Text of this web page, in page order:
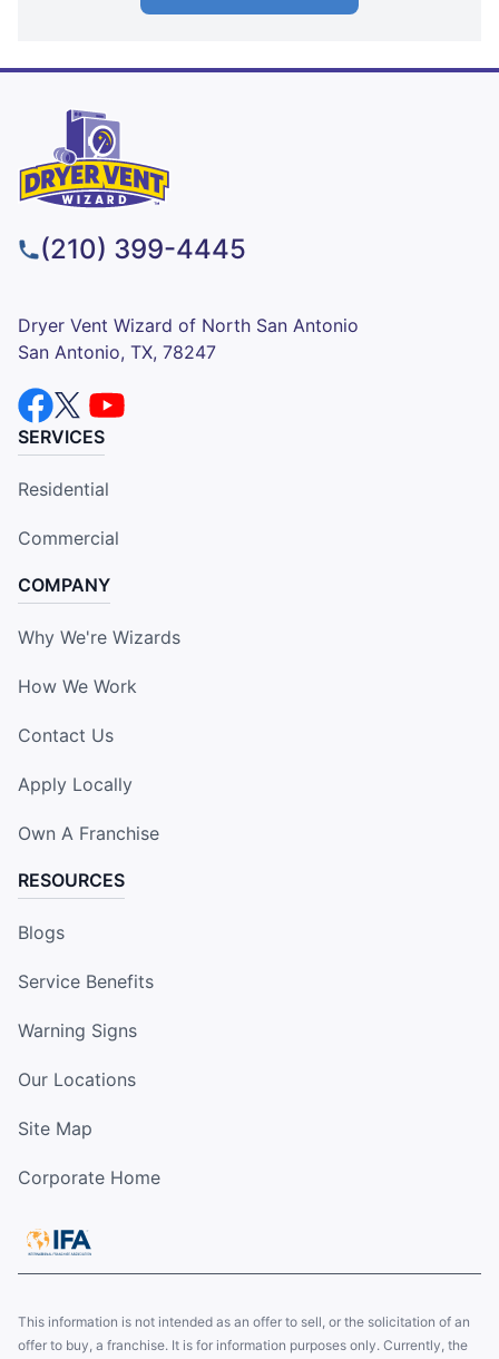
(210) 399-4445
Dryer Vent Wizard of North San Antonio
San Antonio, TX, 78247
SERVICES
Residential
Commercial
COMPANY
Why We're Wizards
How We Work
Contact Us
Apply Locally
Own A Franchise
RESOURCES
Blogs
Service Benefits
Warning Signs
Our Locations
Site Map
Corporate Home
This information is not intended as an offer to sell, or the solicitation of an
offer to buy, a franchise. It is for information purposes only. Currently, the